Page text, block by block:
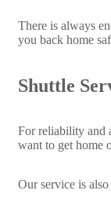
There is always
you back home
Shuttle
For reliability and
want to get home
Our service is